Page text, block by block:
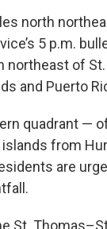
north
5 p.m.
northeast of St.
and Puerto
quadrant —
from
are
St.